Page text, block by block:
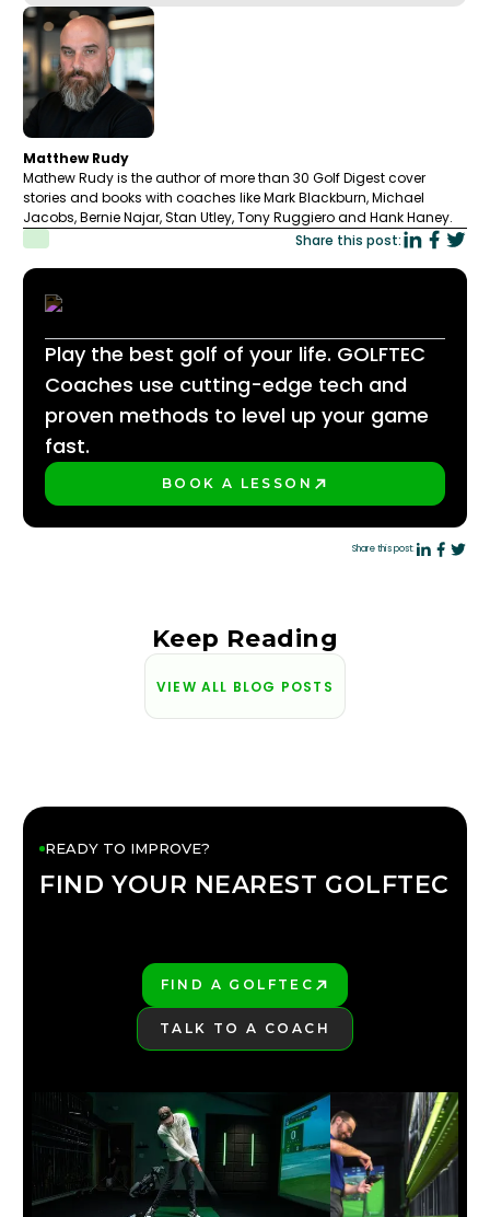
Matthew Rudy
Mathew Rudy is the author of more than 30 Golf Digest cover
stories and books with coaches like Mark Blackburn, Michael
Jacobs, Bernie Najar, Stan Utley, Tony Ruggiero and Hank Haney.
Share this post:
Play the best golf of your life. GOLFTEC
Coaches use cutting-edge tech and
proven methods to level up your game
fast.
BOOK A LESSON
Share this post:
Keep Reading
VIEW ALL BLOG POSTS
READY TO IMPROVE?
FIND YOUR NEAREST GOLFTEC
FIND A GOLFTEC
TALK TO A COACH